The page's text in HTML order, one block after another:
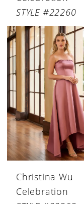
STYLE #22260
Christina Wu
Celebration